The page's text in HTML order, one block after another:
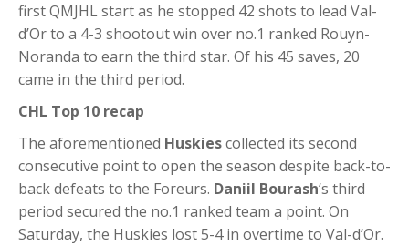
first QMJHL start as he stopped 42 shots to lead Val-
d’Or to a 4-3 shootout win over no.1 ranked Rouyn-
Noranda to earn the third star. Of his 45 saves, 20
came in the third period.
CHL Top 10 recap
The aforementioned Huskiescollected its second
consecutive point to open the season despite back-to-
back defeats to the Foreurs. Daniil Bourash‘s third
period secured the no.1 ranked team a point. On
Saturday, the Huskies lost 5-4 in overtime to Val-d’Or.